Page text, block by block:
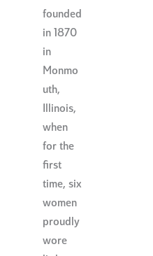
founded
in 1870
in
Monmo
uth,
Illinois,
when
for the
first
time, six
women
proudly
wore